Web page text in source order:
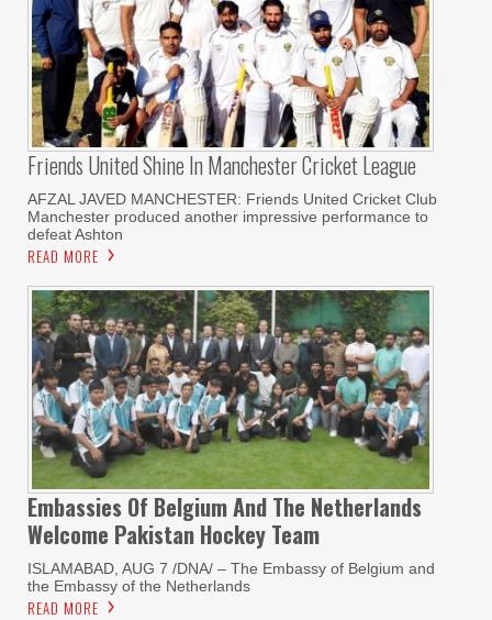
Friends United Shine In Manchester Cricket League
AFZAL JAVED MANCHESTER: Friends United Cricket Club
Manchester produced another impressive performance to
defeat Ashton
READ MORE
Embassies Of Belgium And The Netherlands
Welcome Pakistan Hockey Team
ISLAMABAD, AUG 7 /DNA/ – The Embassy of Belgium and
the Embassy of the Netherlands
READ MORE